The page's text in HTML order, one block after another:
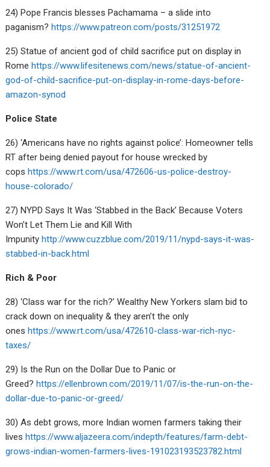
24) Pope Francis blesses Pachamama – a slide into
paganism?https://www.patreon.com/posts/31251972
25) Statue of ancient god of child sacrifice put on display in
Romehttps://www.lifesitenews.com/news/statue-of-ancient-
god-of-child-sacrifice-put-on-display-in-rome-days-before-
amazon-synod
Police State
26) ‘Americans have no rights against police’: Homeowner tells
RT after being denied payout for house wrecked by
copshttps://www.rt.com/usa/472606-us-police-destroy-
house-colorado/
27) NYPD Says It Was ‘Stabbed in the Back’ Because Voters
Won’t Let Them Lie and Kill With
Impunityhttp://www.cuzzblue.com/2019/11/nypd-says-it-was-
stabbed-in-back.html
Rich & Poor
28) ‘Class war for the rich?’ Wealthy New Yorkers slam bid to
crack down on inequality & they aren’t the only
oneshttps://www.rt.com/usa/472610-class-war-rich-nyc-
taxes/
29) Is the Run on the Dollar Due to Panic or
Greed?https://ellenbrown.com/2019/11/07/is-the-run-on-the-
dollar-due-to-panic-or-greed/
30) As debt grows, more Indian women farmers taking their
liveshttps://www.aljazeera.com/indepth/features/farm-debt-
grows-indian-women-farmers-lives-191023193523782.html